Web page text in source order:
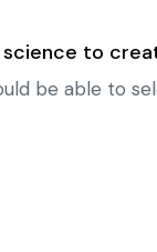
science to
be able to